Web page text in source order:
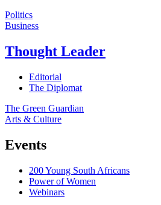
Politics
Business
Thought Leader
Editorial
The Diplomat
The Green Guardian
Arts & Culture
Events
200 Young South Africans
Power of Women
Webinars